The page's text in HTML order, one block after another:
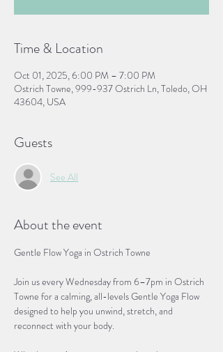
Time & Location
Oct 01, 2025, 6:00 PM – 7:00 PM
Ostrich Towne, 999-937 Ostrich Ln, Toledo, OH
43604, USA
Guests
See All
About the event
Gentle Flow Yoga in Ostrich Towne
Join us every Wednesday from 6–7pm in Ostrich
Towne for a calming, all-levels Gentle Yoga Flow
designed to help you unwind, stretch, and
reconnect with your body.